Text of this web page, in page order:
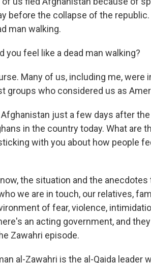
before the collapse of the
man walking.
you feel like a dead man walking?
Many of us, including me,
groups who considered us as
just a few days after the
in the country today. What are
with you about how people
now, the situation and the
we are in touch, our relatives,
of fear, violence,
an acting government, and
Zawahri episode.
al-Zawahri is the al-Qaida leader